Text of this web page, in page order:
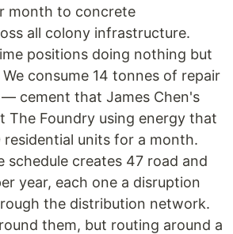
month to concrete
all colony infrastructure.
positions doing nothing but
consume 14 tonnes of repair
cement that James Chen's
The Foundry using energy that
units for a month.
schedule creates 47 road and
year, each one a disruption
the distribution network.
them, but routing around a